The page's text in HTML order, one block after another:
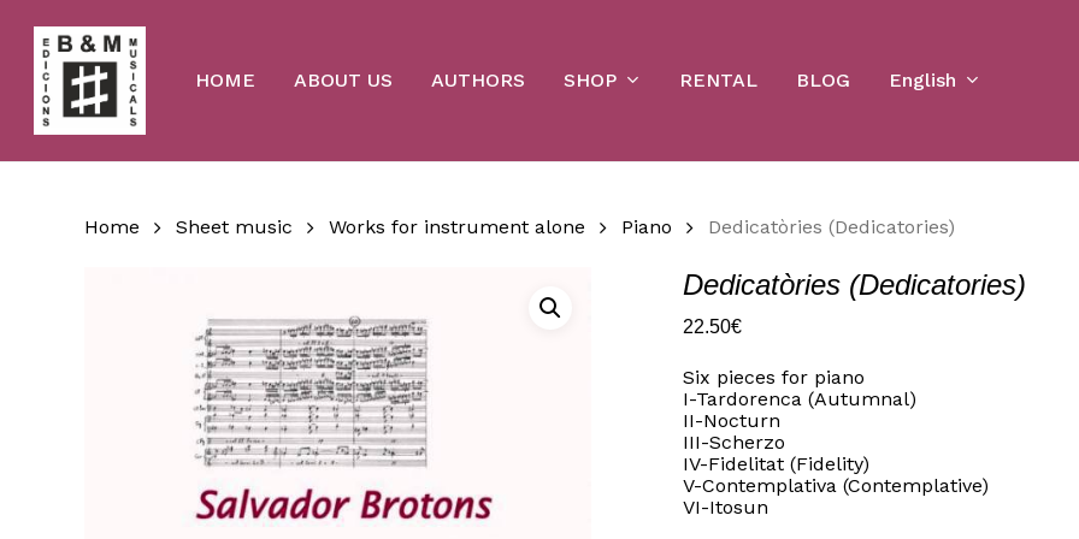
main
content
HOME ABOUT US AUTHORS SHOP RENTAL BLOG English
Home Sheet music Works for instrument alone Piano Dedicatòries (Dedicatories)
Dedicatòries (Dedicatories)
22.50€
Six pieces for piano
I-Tardorenca (Autumnal)
II-Nocturn
III-Scherzo
IV-Fidelitat (Fidelity)
V-Contemplativa (Contemplative)
VI-Itosun